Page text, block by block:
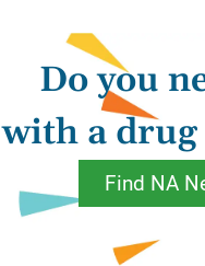
loving
thoughts
And what is
reflection of
shaped in
God we’ve
Do you
with a
Find NA